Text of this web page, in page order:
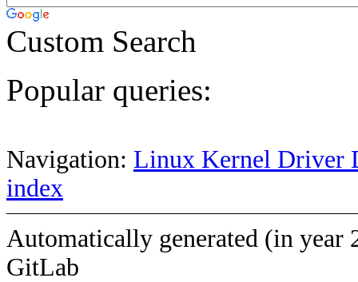
Custom Search
Popular queries:
Navigation: Linux Kernel Driver
index
Automatically generated (in year
GitLab